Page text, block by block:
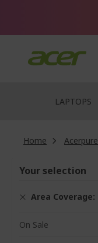
LAPTOPS
Home Acerpure
Your selection
Area Coverage
On Sale